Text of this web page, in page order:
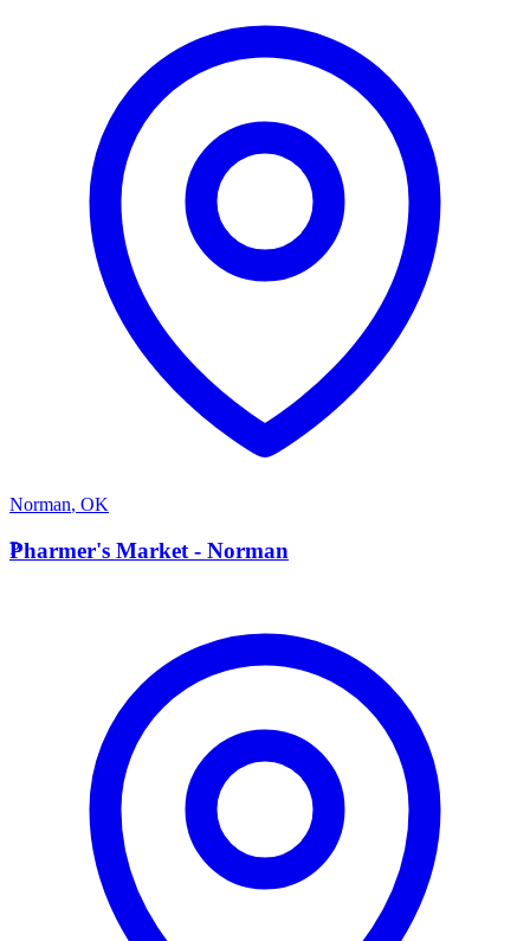
Norman, OK
P
Pharmer's Market - Norman